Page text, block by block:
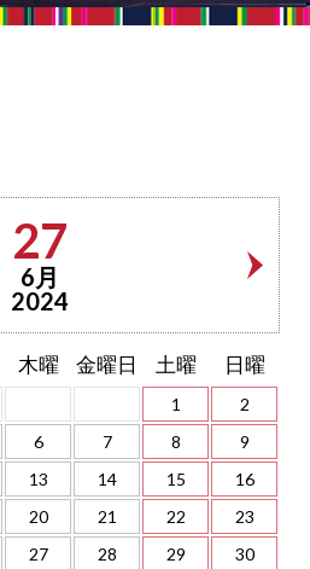
27
6月
2024
木曜 金曜日 土曜 日曜
1
2
6 7 8
9
13 14 15
16
20 21 22
23
27 28 29 30